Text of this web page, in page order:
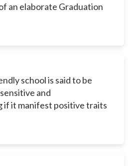
an elaborate Graduation
school is said to be
and
if it manifest positive traits